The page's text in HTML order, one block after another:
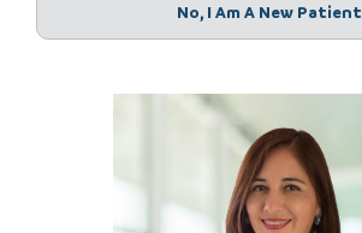
No, I Am A New Patient